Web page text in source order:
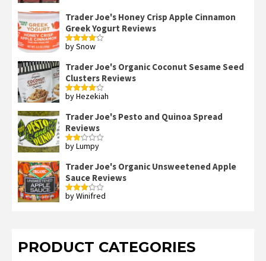
Trader Joe's Honey Crisp Apple Cinnamon
Greek Yogurt Reviews
Rated4
by Snow
Trader Joe's Organic Coconut Sesame Seed
Clusters Reviews
Rated4
by Hezekiah
Trader Joe's Pesto and Quinoa Spread
Reviews
Rated
of 5
by Lumpy
Trader Joe's Organic Unsweetened Apple
Sauce Reviews
Rated
by Winifred
PRODUCT CATEGORIES